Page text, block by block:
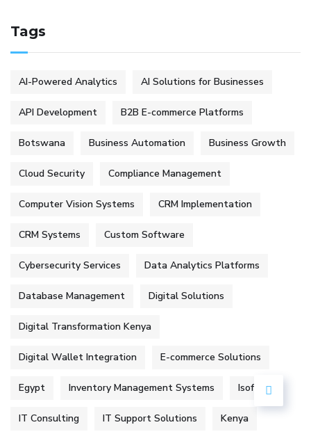
Tags
AI-Powered Analytics AI Solutions for Businesses
API Development B2B E-commerce Platforms
Botswana Business Automation Business Growth
Cloud Security Compliance Management
Computer Vision Systems CRM Implementation
CRM Systems Custom Software
Cybersecurity Services Data Analytics Platforms
Database Management Digital Solutions
Digital Transformation Kenya
Digital Wallet Integration E-commerce Solutions
Egypt Inventory Management Systems Isoftke
IT Consulting IT Support Solutions Kenya